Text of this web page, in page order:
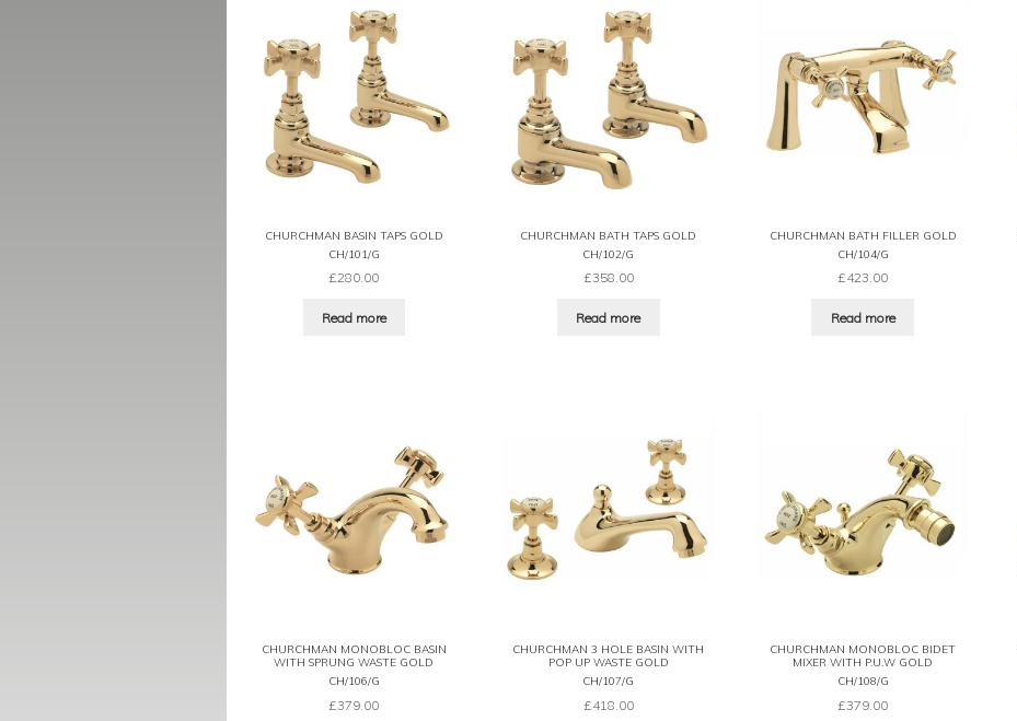
CHURCHMAN BASIN TAPS GOLD
CH/101/G
£280.00
Read more
CHURCHMAN BATH TAPS GOLD
CH/102/G
£358.00
Read more
CHURCHMAN BATH FILLER GOLD
CH/104/G
£423.00
Read more
CHURCHMAN MONOBLOC BASIN
WITH SPRUNG WASTE GOLD
CH/106/G
£379.00
CHURCHMAN 3 HOLE BASIN WITH
POP UP WASTE GOLD
CH/107/G
£418.00
CHURCHMAN MONOBLOC BIDET
MIXER WITH P.U.W GOLD
CH/108/G
£379.00